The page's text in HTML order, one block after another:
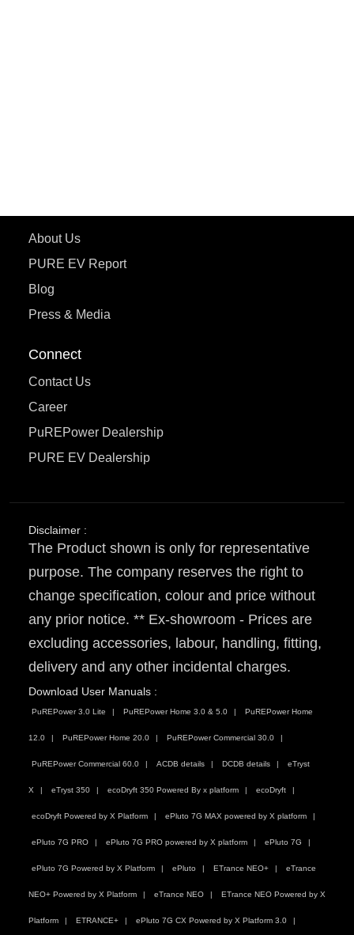
About Us
PURE EV Report
Blog
Press & Media
Connect
Contact Us
Career
PuREPower Dealership
PURE EV Dealership
Disclaimer :
The Product shown is only for representative
purpose. The company reserves the right to
change specification, colour and price without
any prior notice. ** Ex-showroom - Prices are
excluding accessories, labour, handling, fitting,
delivery and any other incidental charges.
Download User Manuals :
PuREPower 3.0 Lite PuREPower Home 3.0 & 5.0 PuREPower Home
12.0 PuREPower Home 20.0 PuREPower Commercial 30.0
PuREPower Commercial 60.0 ACDB details DCDB details eTryst
X eTryst 350 ecoDryft 350 Powered By x platform ecoDryft
ecoDryft Powered by X Platform ePluto 7G MAX powered by X platform
ePluto 7G PRO ePluto 7G PRO powered by X platform ePluto 7G
ePluto 7G Powered by X Platform ePluto ETrance NEO+ eTrance
NEO+ Powered by X Platform eTrance NEO ETrance NEO Powered by X
Platform ETRANCE+ ePluto 7G CX Powered by X Platform 3.0